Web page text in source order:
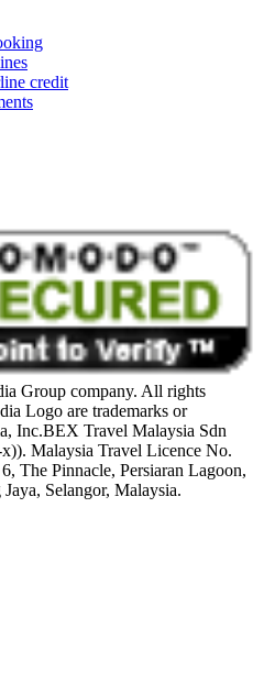
credit
Group company. All rights
Logo are trademarks or
Inc.BEX Travel Malaysia Sdn
Malaysia Travel Licence No.
The Pinnacle, Persiaran Lagoon,
Selangor, Malaysia.